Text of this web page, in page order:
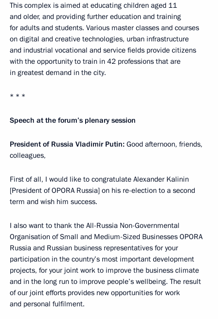
This complex is aimed at educating children aged 11
and older, and providing further education and training
for adults and students. Various master classes and courses
on digital and creative technologies, urban infrastructure
and industrial vocational and service fields provide citizens
with the opportunity to train in 42 professions that are
in greatest demand in the city.
* * *
Speech at the forum’s plenary session
President of Russia Vladimir Putin: Good afternoon, friends,
colleagues,
First of all, I would like to congratulate Alexander Kalinin
[President of OPORA Russia] on his re-election to a second
term and wish him success.
I also want to thank the All-Russia Non-Governmental
Organisation of Small and Medium-Sized Businesses OPORA
Russia and Russian business representatives for your
participation in the country’s most important development
projects, for your joint work to improve the business climate
and in the long run to improve people’s wellbeing. The result
of our joint efforts provides new opportunities for work
and personal fulfilment.